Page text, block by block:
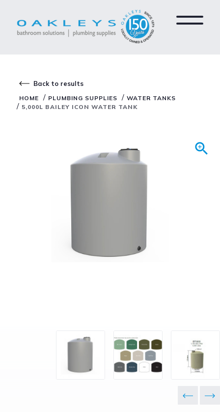
Back to results
HOME / PLUMBING SUPPLIES / WATER TANKS
/ 5,000L BAILEY ICON WATER TANK